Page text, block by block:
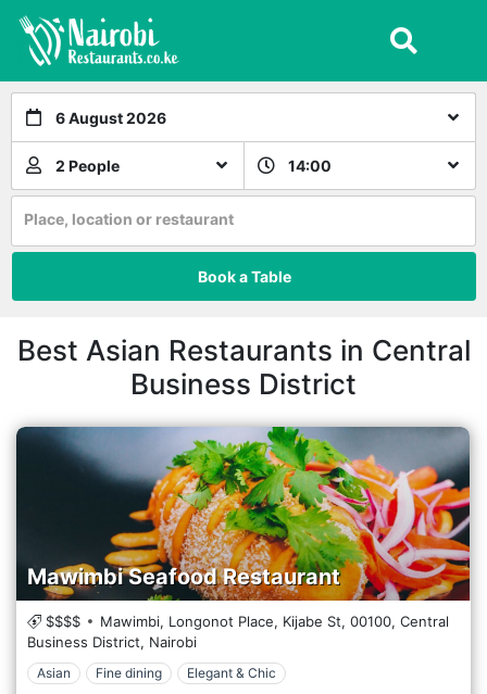
6 August 2026
2 People 14:00
Place, location or restaurant
Book a Table
Best Asian Restaurants in Central
Business District
Mawimbi Seafood Restaurant
$$$$ Mawimbi, Longonot Place, Kijabe St, 00100, Central
Business District, Nairobi
Asian Fine dining Elegant & Chic